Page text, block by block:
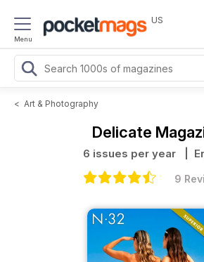
Menu
US
< Art & Photography
Delicate
6 issues per year |
9